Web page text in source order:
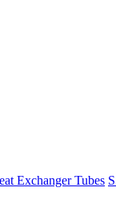
Exchanger Tubes